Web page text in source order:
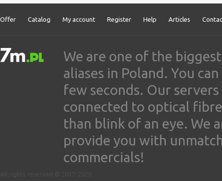
Offer Catalog My account Register Help Articles
We are one of the
aliases in Poland. You
few seconds. Our
connected to optical
than blink of an eye. We
provide you with
commercials!